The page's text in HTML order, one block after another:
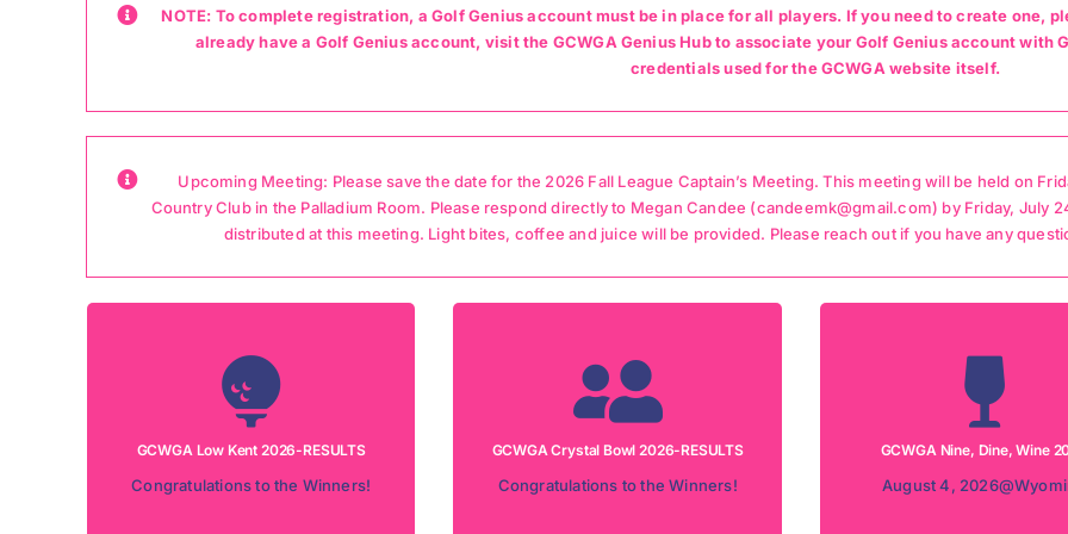
NOTE: To complete registration, a Golf Genius account must be in place for all players. If you need to create one,
already have a Golf Genius account, visit the GCWGA Genius Hub to associate your Golf Genius account with
credentials used for the GCWGA website itself.
Upcoming Meeting: Please save the date for the 2026 Fall League Captain’s Meeting. This meeting will be held on
Country Club in the Palladium Room. Please respond directly to Megan Candee (candeemk@gmail.com) by Friday, July
distributed at this meeting. Light bites, coffee and juice will be provided. Please reach out if you have any
GCWGA Low Kent 2026-RESULTS
Congratulations to the Winners!
CHECK THE LEADERSHIP
Location: Losantiville Country Club
Tournament Date: July 8, 2026
GCWGA Crystal Bowl 2026-RESULTS
Congratulations to the Winners!
RESULTS
RESULTS FOR CRYSTAL BOWL
Location: Camargo Country Club
Tournament Date: July 21, 2026
GCWGA Nine, Dine, Wine
August 4,
Location: Wyoming Country
Tournament Date: August 4,
Rain Date: August 11,